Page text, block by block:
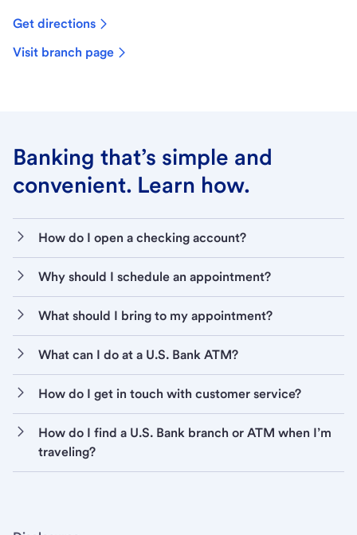
Get directions
Visit branch page
Banking that’s simple and
convenient. Learn how.
How do I open a checking account?
Why should I schedule an appointment?
What should I bring to my appointment?
What can I do at a U.S. Bank ATM?
How do I get in touch with customer service?
How do I find a U.S. Bank branch or ATM when I’m
traveling?